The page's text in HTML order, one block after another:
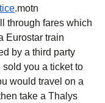
( opens in a new tab
.motn
through fares which
Eurostar train
by a third party
you a ticket to
would travel on a
take a Thalys